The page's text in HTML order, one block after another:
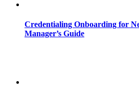
Credentialing Onboarding for
Manager’s Guide